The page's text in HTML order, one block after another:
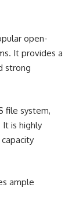
open-
It provides a
strong
file system,
It is highly
ample